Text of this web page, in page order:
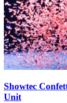
Showtec
Unit